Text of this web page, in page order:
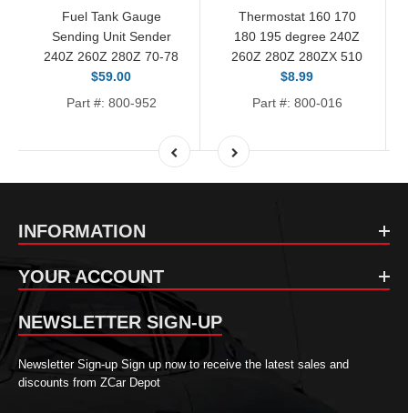
Fuel Tank Gauge
Sending Unit Sender
240Z 260Z 280Z 70-78
$59.00
Part #: 800-952
Thermostat 160 170
180 195 degree 240Z
260Z 280Z 280ZX 510
$8.99
Part #: 800-016
INFORMATION
YOUR ACCOUNT
NEWSLETTER SIGN-UP
Newsletter Sign-up Sign up now to receive the latest sales and
discounts from ZCar Depot